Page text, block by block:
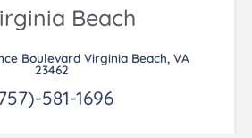
Beach
Boulevard Virginia Beach, VA
23462
581-1696